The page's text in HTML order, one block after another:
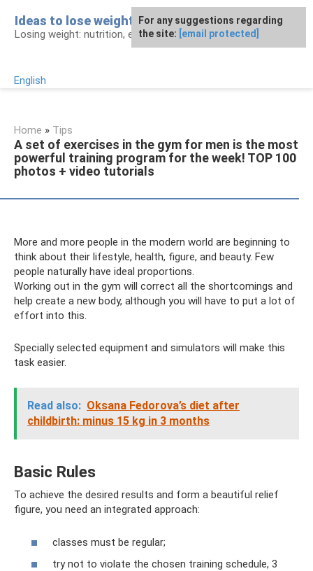
content
Ideas to lose weight
Losing weight: nutrition, exercises, procedures
English
Home » Tips
A set of exercises in the gym for men is the most
powerful training program for the week! TOP 100
photos + video tutorials
More and more people in the modern world are beginning to
think about their lifestyle, health, figure, and beauty. Few
people naturally have ideal proportions.
Working out in the gym will correct all the shortcomings and
help create a new body, although you will have to put a lot of
effort into this.
Specially selected equipment and simulators will make this
task easier.
Read also: Oksana Fedorova’s diet after
childbirth: minus 15 kg in 3 months
Basic Rules
To achieve the desired results and form a beautiful relief
figure, you need an integrated approach:
classes must be regular;
try not to violate the chosen training schedule, 3
For any suggestions regarding
the site: [email protected]